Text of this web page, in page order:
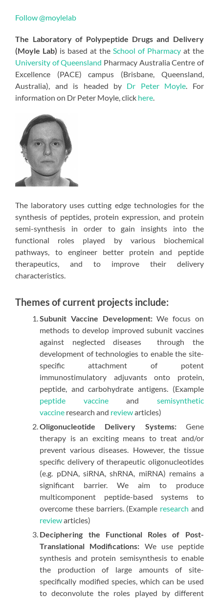
Follow @moylelab
The Laboratory of Polypeptide Drugs and Delivery
(Moyle Lab) is based at the School of Pharmacyat the
University of Queensland Pharmacy Australia Centre of
Excellence (PACE) campus (Brisbane, Queensland,
Australia), and is headed by Dr Peter Moyle . For
information on Dr Peter Moyle, click here
The laboratory uses cutting edge technologies for the
synthesis of peptides, protein expression, and protein
semi-synthesis in order to gain insights into the
functional roles played by various biochemical
pathways, to engineer better protein and peptide
therapeutics, and to improve their delivery
characteristics.
Themes of current projects include:
Subunit Vaccine Development:We focus on
methods to develop improved subunit vaccines
against neglected diseases through the
development of technologies to enable the site-
specific attachment of potent
immunostimulatory adjuvants onto protein,
peptide, and carbohydrate antigens. (Example
peptide vaccineand semisynthetic
vaccine research and reviewarticles)
Oligonucleotide Delivery Systems:Gene
therapy is an exciting means to treat and/or
prevent various diseases. However, the tissue
specific delivery of therapeutic oligonucleotides
(e.g. pDNA, siRNA, shRNA, miRNA) remains a
significant barrier. We aim to produce
multicomponent peptide-based systems to
overcome these barriers. (Example research and
reviewarticles)
Deciphering the Functional Roles of Post-
Translational Modifications: We use peptide
synthesis and protein semisynthesis to enable
the production of large amounts of site-
specifically modified species, which can be used
to deconvolute the roles played by different